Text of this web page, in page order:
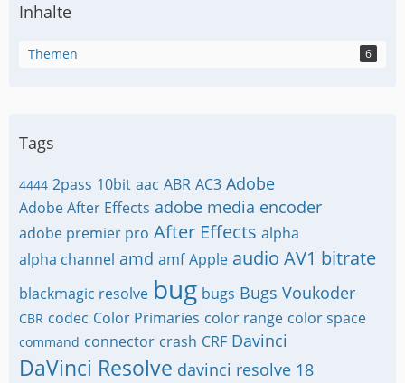
Inhalte
Themen 6
Tags
4444 2pass 10bit aac ABR AC3 Adobe
Adobe After Effects adobe media encoder
adobe premier pro After Effects alpha
alpha channel amd amf Apple audio AV1 bitrate
blackmagic resolve bug bugs Bugs Voukoder
CBR codec Color Primaries color range color space
command connector crash CRF Davinci
DaVinci Resolve davinci resolve 18